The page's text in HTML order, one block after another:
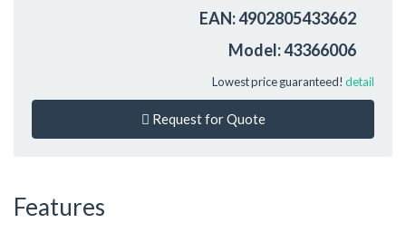
EAN: 4902805433662
Model: 43366006
Lowest price guaranteed! detail
Request for Quote
Features